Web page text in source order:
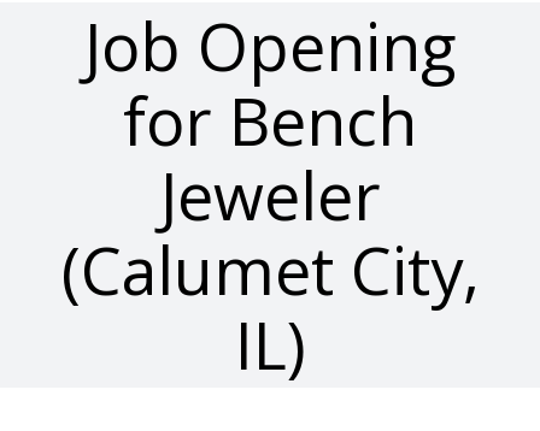
Job Opening
for Bench
Jeweler
(Calumet City,
IL)